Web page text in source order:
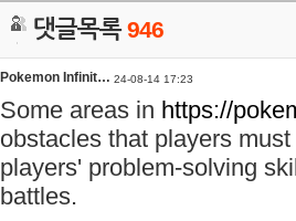
댓글목록946
Pokemon Infinit… 24-08-14 17:23
Some areas in https://
obstacles that players
players' problem-solving
battles.